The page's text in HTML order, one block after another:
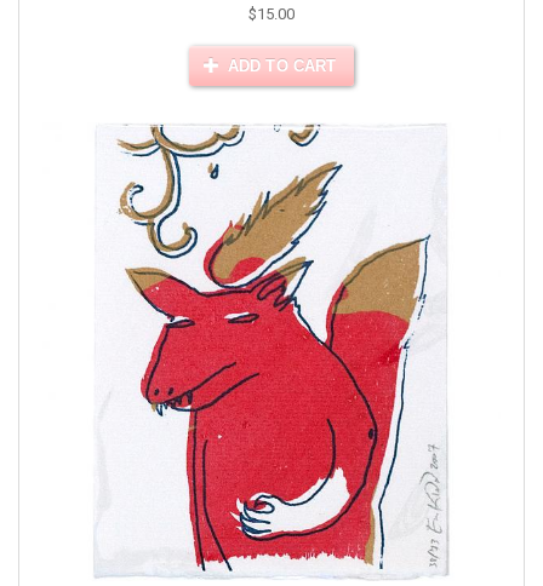
$15.00
ADD TO CART